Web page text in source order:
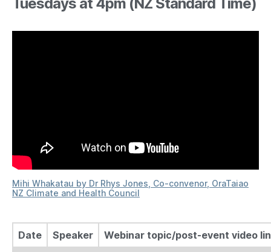
Mihi Whakatau by Dr Rhys Jones, Co-convenor, OraTaiao
NZ Climate and Health Council
Date Speaker Webinar topic/post-event video